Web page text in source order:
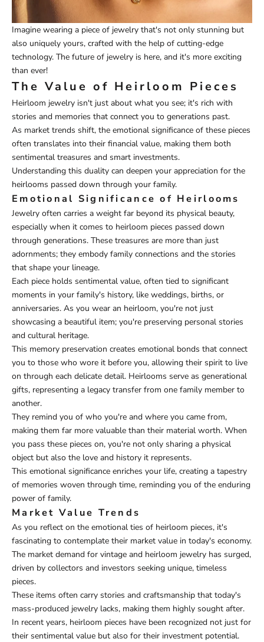
Imagine wearing a piece of jewelry that's not only stunning but
also uniquely yours, crafted with the help of cutting-edge
technology. The future of jewelry is here, and it's more exciting
than ever!
The Value of Heirloom Pieces
Heirloom jewelry isn't just about what you see; it's rich with
stories and memories that connect you to generations past.
As market trends shift, the emotional significance of these pieces
often translates into their financial value, making them both
sentimental treasures and smart investments.
Understanding this duality can deepen your appreciation for the
heirlooms passed down through your family.
Emotional Significance of Heirlooms
Jewelry often carries a weight far beyond its physical beauty,
especially when it comes to heirloom pieces passed down
through generations. These treasures are more than just
adornments; they embody family connections and the stories
that shape your lineage.
Each piece holds sentimental value, often tied to significant
moments in your family's history, like weddings, births, or
anniversaries. As you wear an heirloom, you're not just
showcasing a beautiful item; you're preserving personal stories
and cultural heritage.
This memory preservation creates emotional bonds that connect
you to those who wore it before you, allowing their spirit to live
on through each delicate detail. Heirlooms serve as generational
gifts, representing a legacy transfer from one family member to
another.
They remind you of who you're and where you came from,
making them far more valuable than their material worth. When
you pass these pieces on, you're not only sharing a physical
object but also the love and history it represents.
This emotional significance enriches your life, creating a tapestry
of memories woven through time, reminding you of the enduring
power of family.
Market Value Trends
As you reflect on the emotional ties of heirloom pieces, it's
fascinating to contemplate their market value in today's economy.
The market demand for vintage and heirloom jewelry has surged,
driven by collectors and investors seeking unique, timeless
pieces.
These items often carry stories and craftsmanship that today's
mass-produced jewelry lacks, making them highly sought after.
In recent years, heirloom pieces have been recognized not just for
their sentimental value but also for their investment potential.